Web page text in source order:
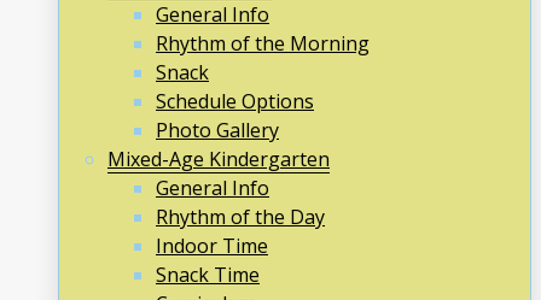
General Info
Rhythm of the Morning
Snack
Schedule Options
Photo Gallery
Mixed-Age Kindergarten
General Info
Rhythm of the Day
Indoor Time
Snack Time